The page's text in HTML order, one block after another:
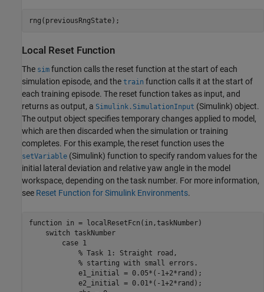
rng(previousRngState);
Local Reset Function
The sim function calls the reset function at the start of each
simulation episode, and the train function calls it at the start of
each training episode. The reset function takes as input, and
returns as output, a Simulink.SimulationInput (Simulink) object.
The output object specifies temporary changes applied to model,
which are then discarded when the simulation or training
completes. For this example, the reset function uses the
setVariable (Simulink) function to specify random values for the
initial lateral deviation and relative yaw angle in the model
workspace, depending on the task number. For more information,
see Reset Function for Simulink Environments.
function in = localResetFcn(in,taskNumber)
switch taskNumber
case 1
% Task 1: Straight road,
% starting with small errors.
            e1_initial = 0.05*(-1+2*rand);
e2_initial = 0.01*(-